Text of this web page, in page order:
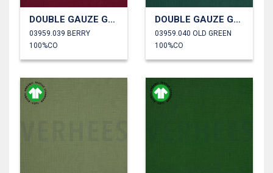
DOUBLE GAUZE GOTS
03959.039 BERRY
100%CO
DOUBLE GAUZE GOTS
03959.040 OLD GREEN
100%CO